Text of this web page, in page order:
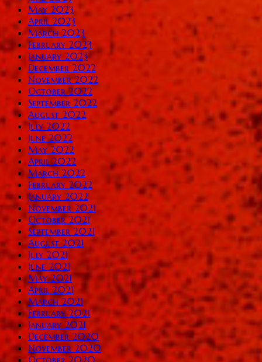
May 2023
April 2023
March 2023
February 2023
January 2023
December 2022
November 2022
October 2022
September 2022
August 2022
July 2022
June 2022
May 2022
April 2022
March 2022
February 2022
January 2022
November 2021
October 2021
September 2021
August 2021
July 2021
June 2021
May 2021
April 2021
March 2021
February 2021
January 2021
December 2020
November 2020
October 2020